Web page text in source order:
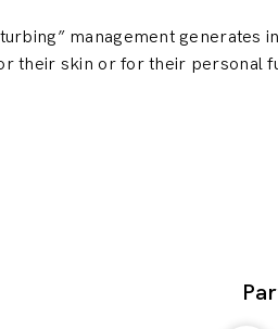
management generates
their skin or for their personal